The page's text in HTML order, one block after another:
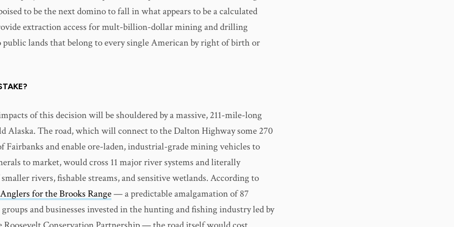
to be the next domino to fall in what appears to be a calculated
extraction access for mult-billion-dollar mining and drilling
public lands that belong to every single American by right of birth or
of this decision will be shouldered by a massive, 211-mile-long
Alaska. The road, which will connect to the Dalton Highway some 270
Fairbanks and enable ore-laden, industrial-grade mining vehicles to
to market, would cross 11 major river systems and literally
rivers, fishable streams, and sensitive wetlands. According to
for the Brooks Range— a predictable amalgamation of 87
and businesses invested in the hunting and fishing industry led by